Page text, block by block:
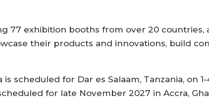
77 exhibition booths from over 20 countries,
their products and innovations, build
scheduled for Dar es Salaam, Tanzania, on
for late November 2027 in Accra,